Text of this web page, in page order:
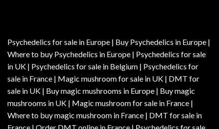
Psychedelics for sale in Europe | Buy Psychedelics in Europe |
Where to buy Psychedelics in Europe | Psychedelics for sale
in UK | Psychedelics for sale in Belgium | Psychedelics for
sale in France | Magic mushroom for sale in UK | DMT for
sale in UK | Buy magic mushrooms in Europe | Buy magic
mushrooms in UK | Magic mushroom for sale in France |
Where to buy magic mushroom in France | DMT for sale in